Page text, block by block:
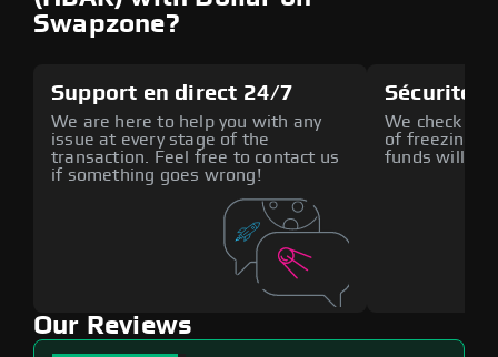
Swapzone?
Support en direct 24/7
We are here to help you with any
issue at every stage of the
transaction. Feel free to contact us
if something goes wrong!
Sécurité
We check all
of freezing
funds will
Our Reviews